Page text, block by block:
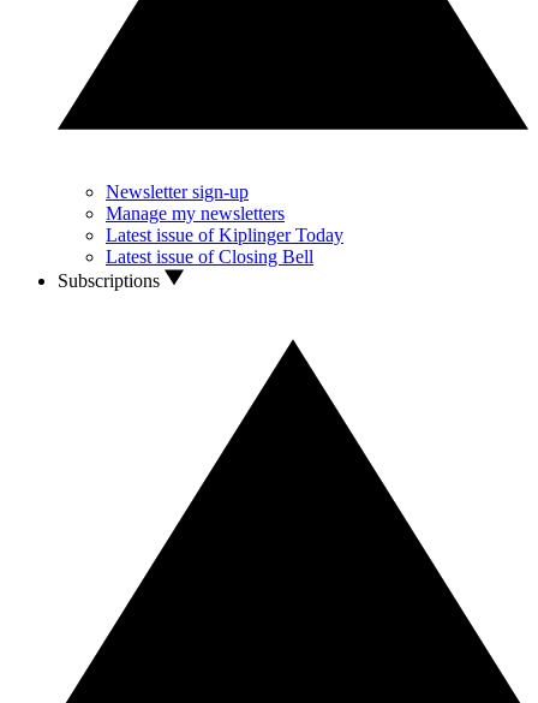
Newsletter sign-up
Manage my newsletters
Latest issue of Kiplinger Today
Latest issue of Closing Bell
Subscriptions